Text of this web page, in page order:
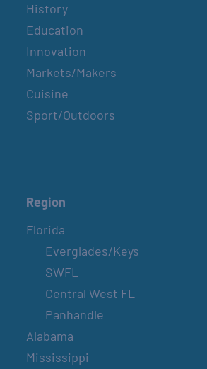
History
Education
Innovation
Markets/Makers
Cuisine
Sport/Outdoors
Region
Florida
Everglades/Keys
SWFL
Central West FL
Panhandle
Alabama
Mississippi